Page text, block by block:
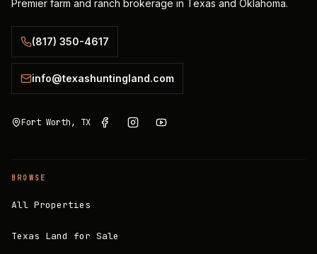
Premier farm and ranch brokerage in Texas and Oklahoma.
(817) 350-4617
info@texashuntingland.com
Fort Worth, TX
BROWSE
All Properties
Texas Land for Sale